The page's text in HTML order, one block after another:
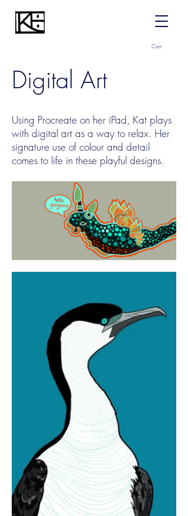
Cart
Digital Art
Using Procreate on her iPad, Kat plays
with digital art as a way to relax. Her
signature use of colour and detail
comes to life in these playful designs.